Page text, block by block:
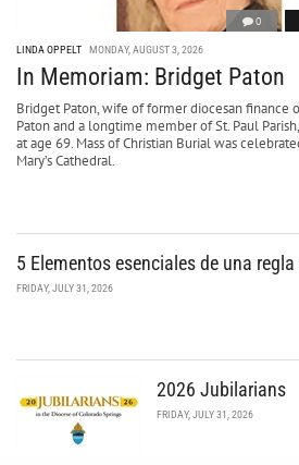
0
LINDA OPPELT MONDAY, AUGUST 3, 2026
In Memoriam: Bridget Paton
Bridget Paton, wife of former diocesan finance
Paton and a longtime member of St. Paul
at age 69. Mass of Christian Burial was
Mary’s Cathedral.
5 Elementos esenciales de una
FRIDAY, JULY 31, 2026
2026 Jubilarians
FRIDAY, JULY 31, 2026